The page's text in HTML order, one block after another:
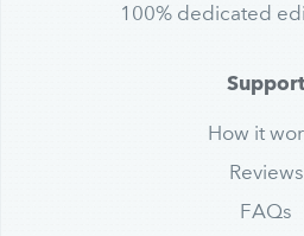
100% dedicated
Support
How it
Reviews
FAQs